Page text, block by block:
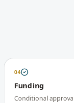
04
Funding
Conditional